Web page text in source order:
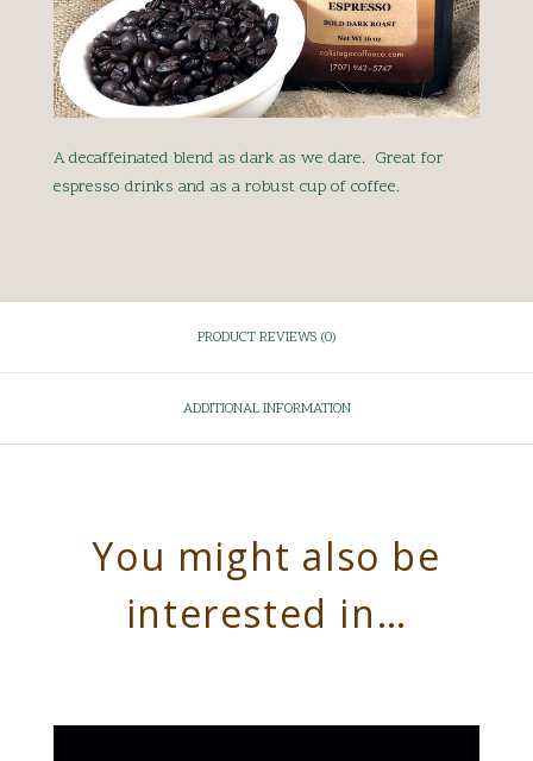
A decaffeinated blend as dark as we dare. Great for
espresso drinks and as a robust cup of coffee.
PRODUCT REVIEWS (0)
ADDITIONAL INFORMATION
You might also be
interested in…